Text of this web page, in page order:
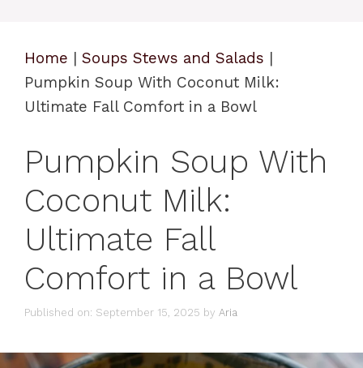
Home | Soups Stews and Salads |
Pumpkin Soup With Coconut Milk:
Ultimate Fall Comfort in a Bowl
Pumpkin Soup With
Coconut Milk:
Ultimate Fall
Comfort in a Bowl
Published on: September 15, 2025 by Aria